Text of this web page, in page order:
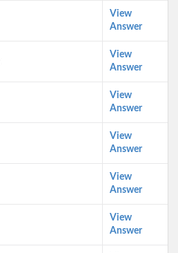
View
Answer
View
Answer
View
Answer
View
Answer
View
Answer
View
Answer